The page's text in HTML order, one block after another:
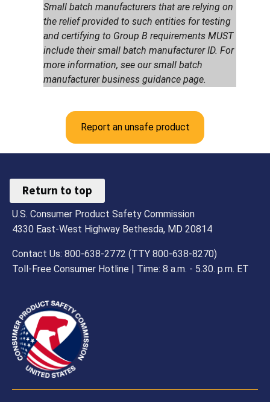
Small batch manufacturers that are relying on
the relief provided to such entities for testing
and certifying to Group B requirements MUST
include their small batch manufacturer ID. For
more information, see our small batch
manufacturer business guidance page.
Report an unsafe product
Return to top
U.S. Consumer Product Safety Commission
4330 East-West Highway Bethesda, MD 20814
Contact Us: 800-638-2772 (TTY 800-638-8270)
Toll-Free Consumer Hotline | Time: 8 a.m. - 5.30. p.m. ET